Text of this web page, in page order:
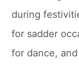
during
for sadder
for dance,